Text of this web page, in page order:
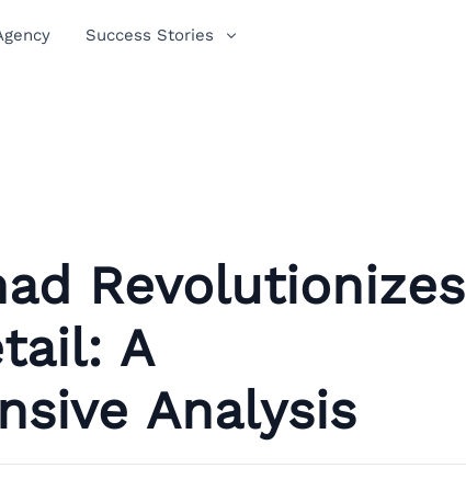
Success Stories
Revolutionizes
A
Analysis